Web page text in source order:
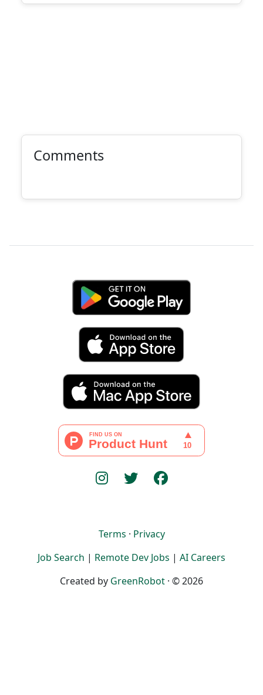
Comments
Terms · Privacy
Job Search | Remote Dev Jobs | AI Careers
Created by GreenRobot · © 2026